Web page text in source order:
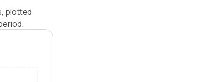
plotted